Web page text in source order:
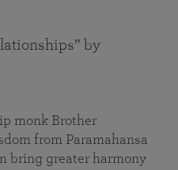
by
monk Brother
from Paramahansa
bring greater harmony